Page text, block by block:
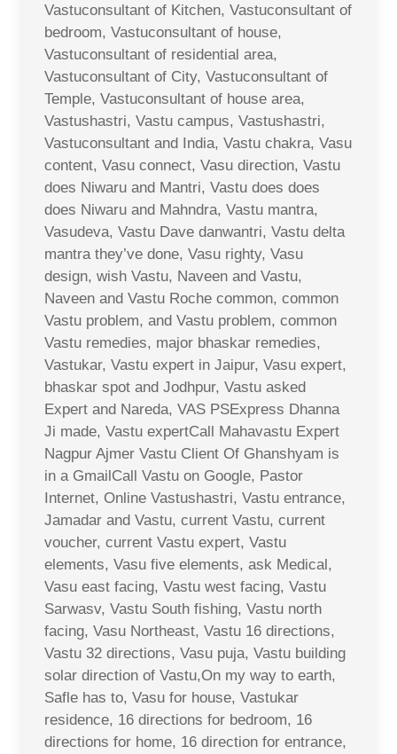
Vastuconsultant of Kitchen, Vastuconsultant of
bedroom, Vastuconsultant of house,
Vastuconsultant of residential area,
Vastuconsultant of City, Vastuconsultant of
Temple, Vastuconsultant of house area,
Vastushastri, Vastu campus, Vastushastri,
Vastuconsultant and India, Vastu chakra, Vasu
content, Vasu connect, Vasu direction, Vastu
does Niwaru and Mantri, Vastu does does
does Niwaru and Mahndra, Vastu mantra,
Vasudeva, Vastu Dave danwantri, Vastu delta
mantra they’ve done, Vasu righty, Vasu
design, wish Vastu, Naveen and Vastu,
Naveen and Vastu Roche common, common
Vastu problem, and Vastu problem, common
Vastu remedies, major bhaskar remedies,
Vastukar, Vastu expert in Jaipur, Vasu expert,
bhaskar spot and Jodhpur, Vastu asked
Expert and Nareda, VAS PSExpress Dhanna
Ji made, Vastu expertCall Mahavastu Expert
Nagpur Ajmer Vastu Client Of Ghanshyam is
in a GmailCall Vastu on Google, Pastor
Internet, Online Vastushastri, Vastu entrance,
Jamadar and Vastu, current Vastu, current
voucher, current Vastu expert, Vastu
elements, Vasu five elements, ask Medical,
Vasu east facing, Vastu west facing, Vastu
Sarwasv, Vastu South fishing, Vastu north
facing, Vasu Northeast, Vastu 16 directions,
Vastu 32 directions, Vasu puja, Vastu building
solar direction of Vastu,On my way to earth,
Safle has to, Vasu for house, Vastukar
residence, 16 directions for bedroom, 16
directions for home, 16 direction for entrance,